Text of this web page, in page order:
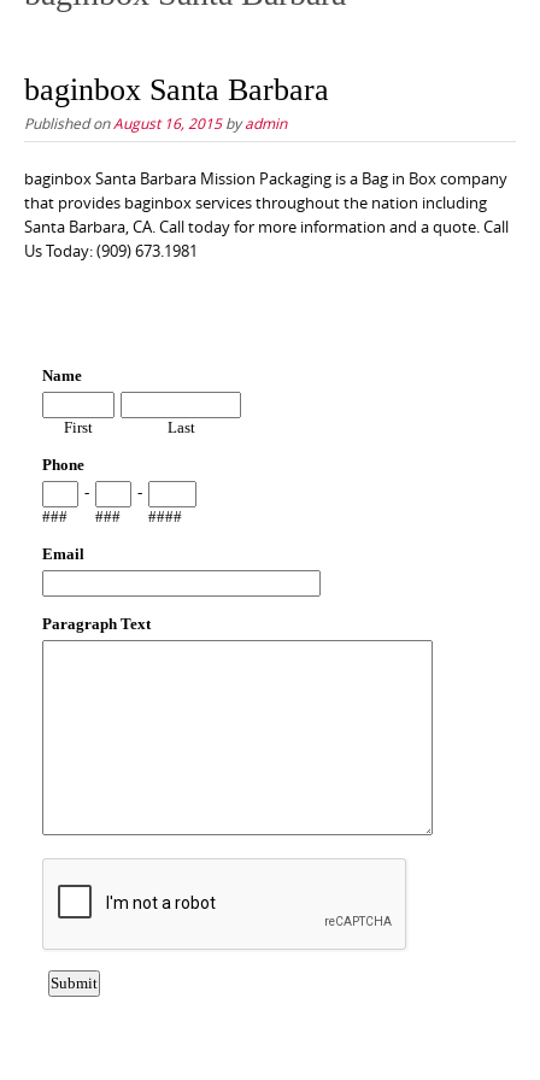
baginbox Santa Barbara
Published onAugust 16, 2015byadmin
baginbox Santa Barbara Mission Packaging is a Bag in Box company
that provides baginbox services throughout the nation including
Santa Barbara, CA. Call today for more information and a quote. Call
Us Today: (909) 673.1981